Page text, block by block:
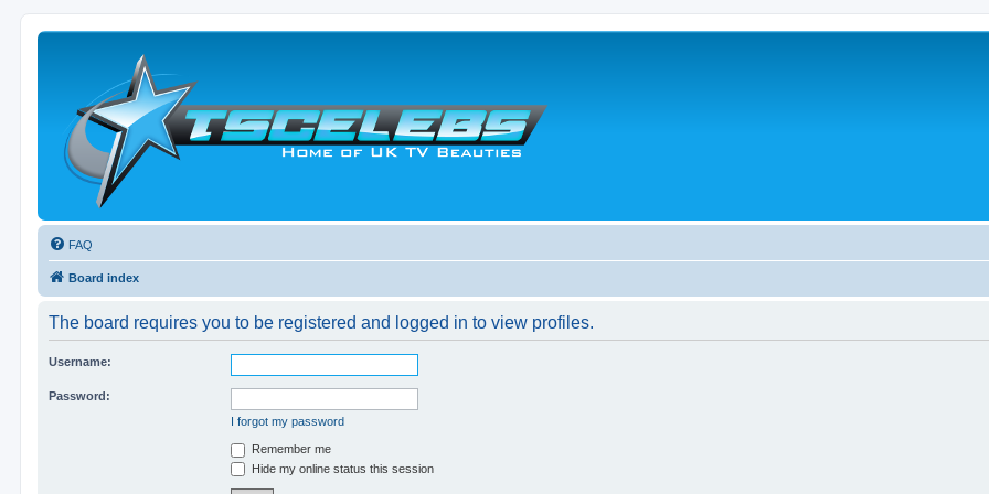
FAQ
Board index
The board requires you to be registered and logged in to view profiles.
Username:
Password:
I forgot my password
Remember me
Hide my online status this session